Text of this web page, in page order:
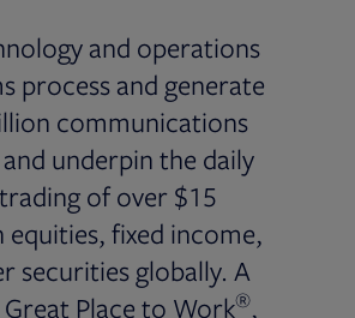
and operations
process and generate
communications
underpin the daily
of over $15
fixed income,
securities globally. A
Place to Work®,